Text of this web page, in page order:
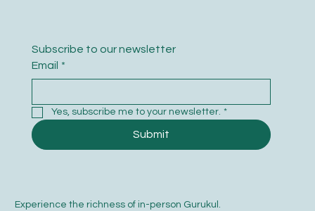
Subscribe to our newsletter
Email *
Yes, subscribe me to your newsletter. *
Submit
Experience the richness of in-person Gurukul.